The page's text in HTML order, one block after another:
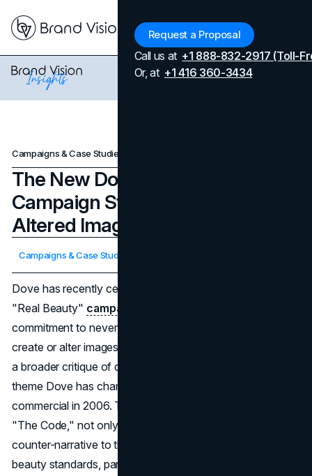
Request a Proposal
Call us at +1 888-832-2917 (Toll-
Or, at +1 416 360-3434
Campaigns & Case Studies
The New Dove AI Marketing
Campaign Stands Against AI-
Altered Images
Campaigns & Case Studies
Dove has recently celebrated the 20th anniversary of its
"Real Beauty" campaign
commitment to never using artificial intelligence (AI) to
create or alter images of women. This move underscores
a broader critique of digital manipulation in
theme Dove has championed since its viral "Evolution"
commercial in 2006. The new initiative, encapsulated in
"The Code," not only critiques but also provides a
counter-narrative to the prevailing use of AI in defining
beauty standards, particularly how it affects women's and